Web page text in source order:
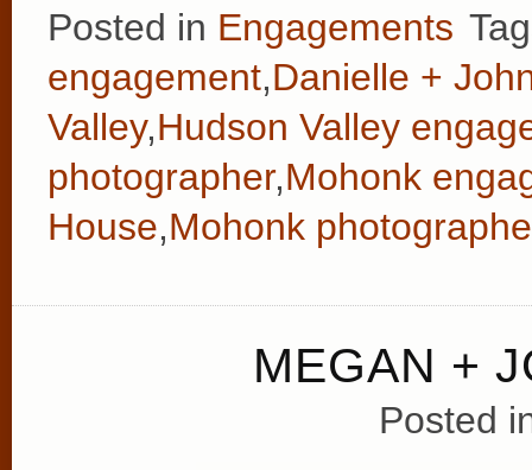
Posted in Engagements
engagement,Danielle +
Valley,Hudson Valley
photographer,Mohonk
House,Mohonk
MEGAN +
Posted